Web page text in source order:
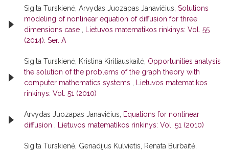
Sigita Turskienė, Arvydas Juozapas Janavičius, Solutions
modeling of nonlinear equation of diffusion for three
dimensions case
Lietuvos matematikos rinkinys: Vol. 55
(2014): Ser. A
Sigita Turskienė, Kristina Kiriliauskaitė, Opportunities analysis
the solution of the problems of the graph theory with
computer mathematics systems
Lietuvos matematikos
rinkinys: Vol. 51 (2010)
Arvydas Juozapas Janavičius,
Equations for nonlinear
diffusion
Lietuvos matematikos rinkinys: Vol. 51 (2010)
Sigita Turskienė, Genadijus Kulvietis, Renata Burbaitė,